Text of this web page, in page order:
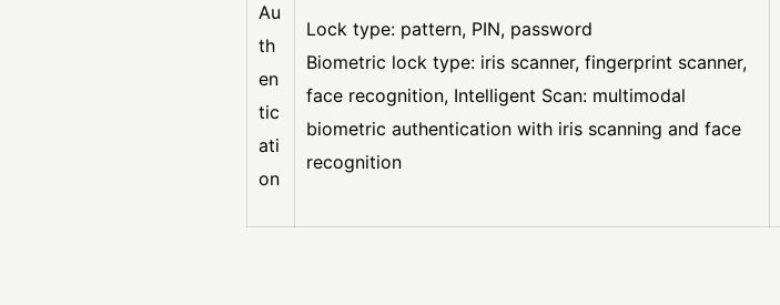
Au
th
en
tic
ati
on
Lock type: pattern, PIN, password
Biometric lock type: iris scanner, fingerprint scanner,
face recognition, Intelligent Scan: multimodal
biometric authentication with iris scanning and face
recognition